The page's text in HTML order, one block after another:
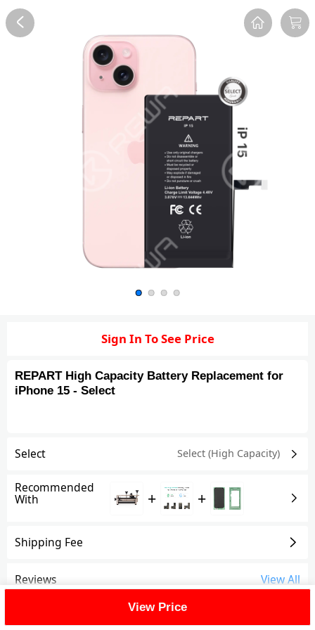
Reviews
Sign In To See Price
REPART High Capacity Battery Replacement for
iPhone 15 - Select
Select Select (High Capacity)
Recommended
With + +
Shipping Fee
Reviews View All
View Price